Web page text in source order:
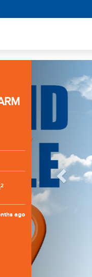
2
ago